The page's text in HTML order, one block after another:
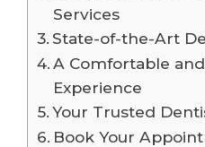
Services
State-of-the-Art
A Comfortable
Experience
Your Trusted
Book Your